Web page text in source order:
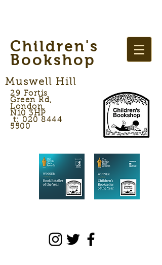
Children's
Bookshop
Muswell Hill
29 Fortis
Green Rd,
London,
N10 3HP
t: 020 8444
5500